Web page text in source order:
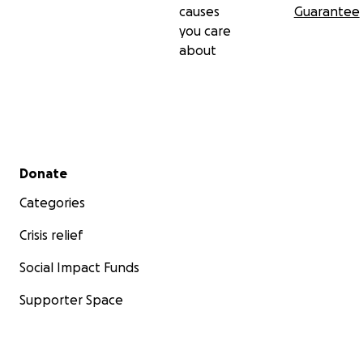
causes
you care
about
Guarantee
Secondary menu
Donate
Categories
Crisis relief
Social Impact Funds
Supporter Space